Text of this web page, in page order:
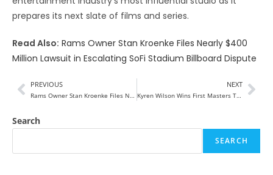
prepares its next slate of films and series.
Read Also: Rams Owner Stan Kroenke Files Nearly $400
Million Lawsuit in Escalating SoFi Stadium Billboard Dispute
PREVIOUS
Rams Owner Stan Kroenke Files Nearly $400 Million Lawsuit in Escalating SoFi Stadium Billboard Dispute
NEXT
Kyren Wilson Wins First Masters Title at 2026 Masters
Search
SEARCH